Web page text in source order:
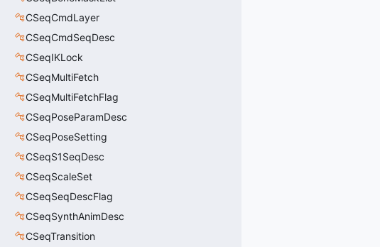
CSeqCmdLayer
CSeqCmdSeqDesc
CSeqIKLock
CSeqMultiFetch
CSeqMultiFetchFlag
CSeqPoseParamDesc
CSeqPoseSetting
CSeqS1SeqDesc
CSeqScaleSet
CSeqSeqDescFlag
CSeqSynthAnimDesc
CSeqTransition